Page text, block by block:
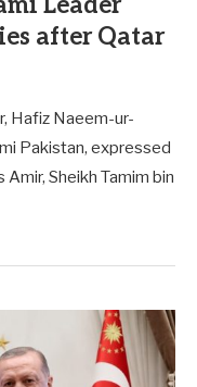
after Qatar
Hafiz Naeem-ur-
Pakistan, expressed
Sheikh Tamim bin